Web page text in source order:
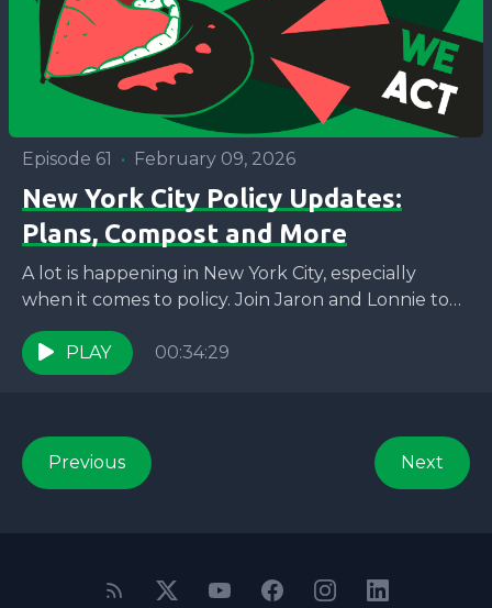
Episode 61 • February 09, 2026
New York City Policy Updates:
Plans, Compost and More
A lot is happening in New York City, especially
when it comes to policy. Join Jaron and Lonnie to
learn about some of WE...
PLAY
00:34:29
Previous Next